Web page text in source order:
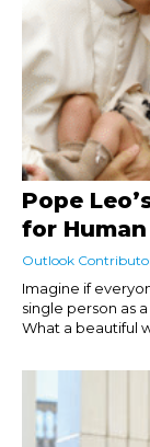
Pope
for Human
Outlook
Imagine if
single person as
What a beautiful